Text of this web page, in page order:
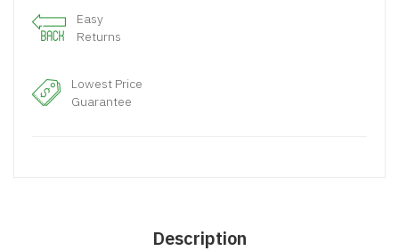
Easy
Returns
Lowest Price
Guarantee
Description